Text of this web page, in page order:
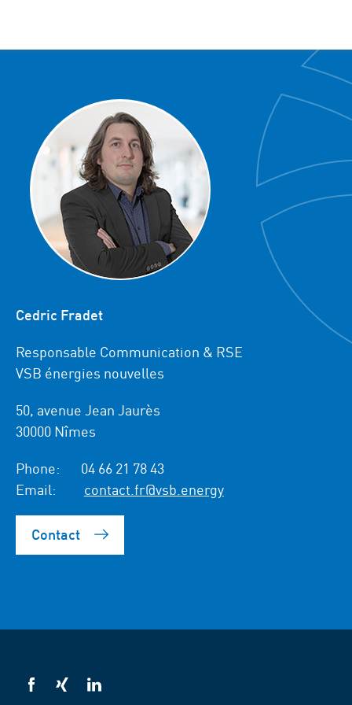
Cedric Fradet
Responsable Communication & RSE
VSB énergies nouvelles
50, avenue Jean Jaurès
30000 Nîmes
Phone:
04 66 21 78 43
Email:
contact.fr@vsb.energy
Contact
VSB
VSB
VSB